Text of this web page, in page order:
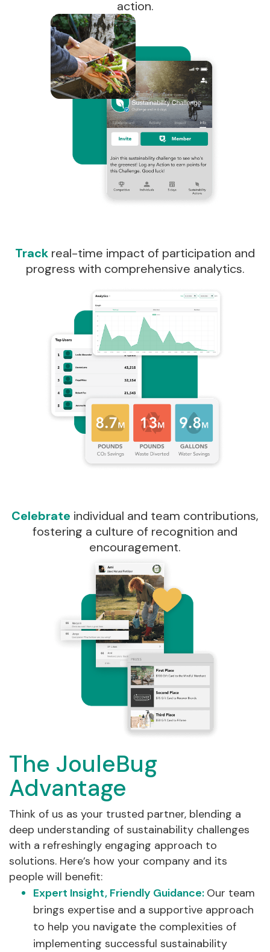
action.
Track real-time impact of participation and
progress with comprehensive analytics.
Celebrate individual and team contributions,
fostering a culture of recognition and
encouragement.
The JouleBug
Advantage
Think of us as your trusted partner, blending a
deep understanding of sustainability challenges
with a refreshingly engaging approach to
solutions. Here’s how your company and its
people will benefit:
Expert Insight, Friendly Guidance: Our team
brings expertise and a supportive approach
to help you navigate the complexities of
implementing successful sustainability